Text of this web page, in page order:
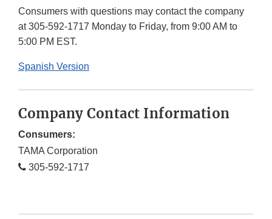
Consumers with questions may contact the company
at 305-592-1717 Monday to Friday, from 9:00 AM to
5:00 PM EST.
Spanish Version
Company Contact Information
Consumers:
TAMA Corporation
305-592-1717